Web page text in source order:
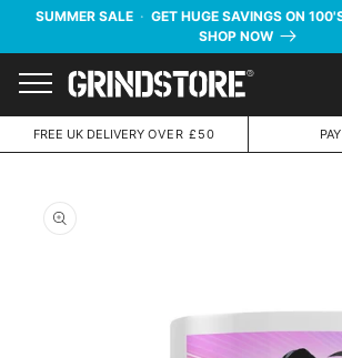
SUMMER SALE · GET HUGE SAVINGS ON
SHOP NOW
Menu
FREE UK DELIVERY OVER £50
product
information